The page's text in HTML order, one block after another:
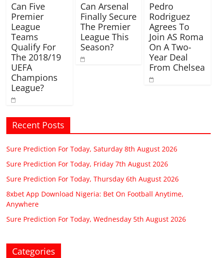
Can Five
Premier
League
Teams
Qualify For
The 2018/19
UEFA
Champions
League?
Can Arsenal
Finally Secure
The Premier
League This
Season?
Pedro
Rodriguez
Agrees To
Join AS Roma
On A Two-
Year Deal
From Chelsea
Recent Posts
Sure Prediction For Today, Saturday 8th August 2026
Sure Prediction For Today, Friday 7th August 2026
Sure Prediction For Today, Thursday 6th August 2026
8xbet App Download Nigeria: Bet On Football Anytime,
Anywhere
Sure Prediction For Today, Wednesday 5th August 2026
Categories